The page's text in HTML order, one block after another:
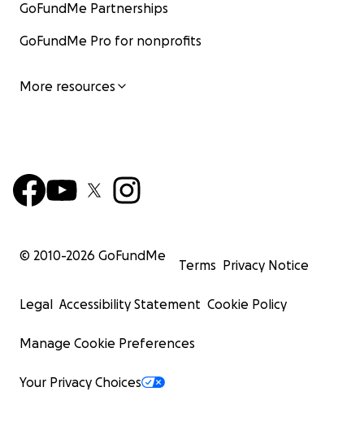
GoFundMe Partnerships
GoFundMe Pro for nonprofits
More resources
© 2010-2026 GoFundMe
Terms Privacy Notice
Legal Accessibility Statement Cookie Policy
Manage Cookie Preferences
Your Privacy Choices